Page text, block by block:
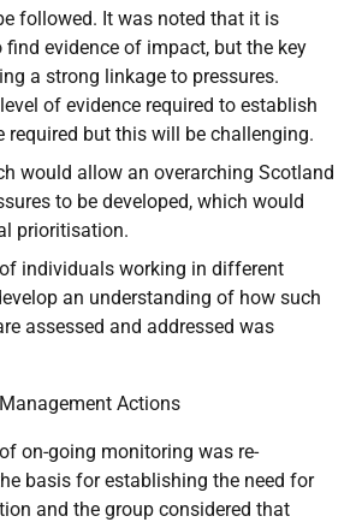
followed. It was noted that it is
find evidence of impact, but the key
a strong linkage to pressures.
of evidence required to establish
required but this will be challenging.
would allow an overarching Scotland
to be developed, which would
prioritisation.
individuals working in different
an understanding of how such
assessed and addressed was
Actions
on-going monitoring was re-
basis for establishing the need for
and the group considered that